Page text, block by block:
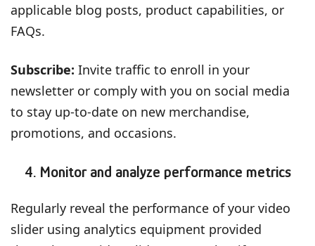
applicable blog posts, product capabilities, or
FAQs.
Subscribe: Invite traffic to enroll in your
newsletter or comply with you on social media
to stay up-to-date on new merchandise,
promotions, and occasions.
4. Monitor and analyze performance metrics
Regularly reveal the performance of your video
slider using analytics equipment provided